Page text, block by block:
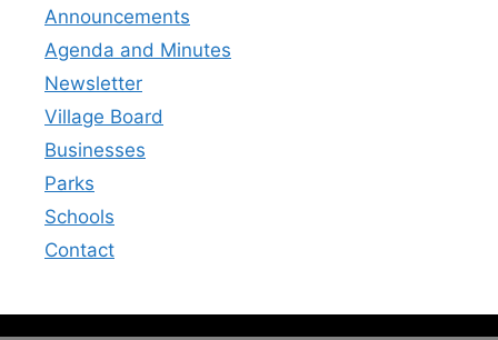
Announcements
Agenda and Minutes
Newsletter
Village Board
Businesses
Parks
Schools
Contact